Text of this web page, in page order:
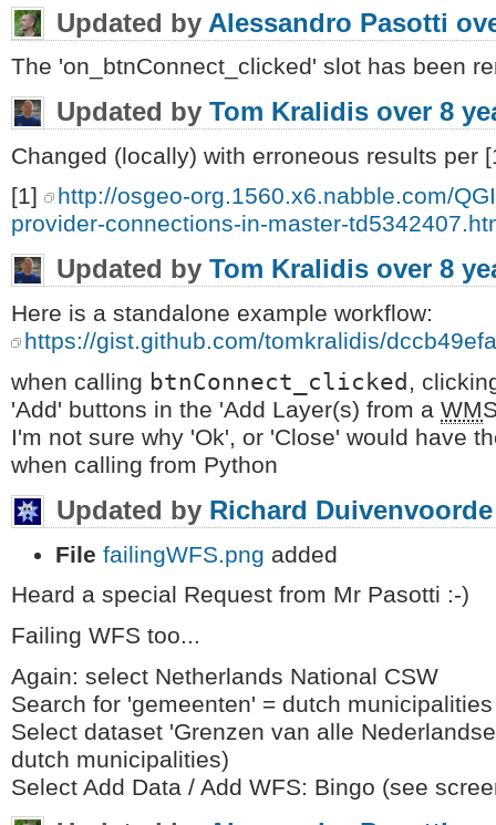
Updated by Alessandro Pasotti
The 'on_btnConnect_clicked' slot has been
Updated by Tom Kralidis over 8
Changed (locally) with erroneous results per
[1]
http://osgeo-org.1560.x6.nabble.com/
provider-connections-in-master-
Updated by Tom Kralidis over 8
Here is a standalone example workflow:
https://gist.github.com/tomkralidis/
when calling btnConnect_clicked ,
'Add' buttons in the 'Add Layer(s) from a WM
I'm not sure why 'Ok', or 'Close' would have
when calling from Python
Updated by Richard Duivenvoorde
File failingWFS.png added
Heard a special Request from Mr Pasotti :-)
Failing WFS too...
Again: select Netherlands National CSW
Search for 'gemeenten' = dutch municipalities
Select dataset 'Grenzen van alle
dutch municipalities)
Select Add Data / Add WFS: Bingo (see